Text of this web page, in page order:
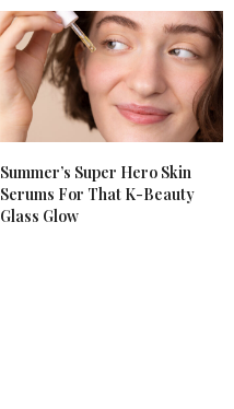
Summer’s Super Hero Skin
Serums For That K-Beauty
Glass Glow